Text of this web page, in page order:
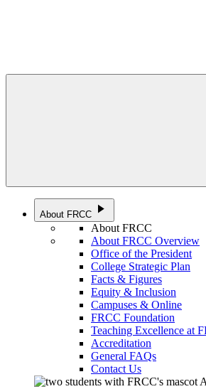
About FRCC play_arrow
About FRCC
About FRCC Overview
Office of the President
College Strategic Plan
Facts & Figures
Equity & Inclusion
Campuses & Online
FRCC Foundation
Teaching Excellence at
Accreditation
General FAQs
Contact Us